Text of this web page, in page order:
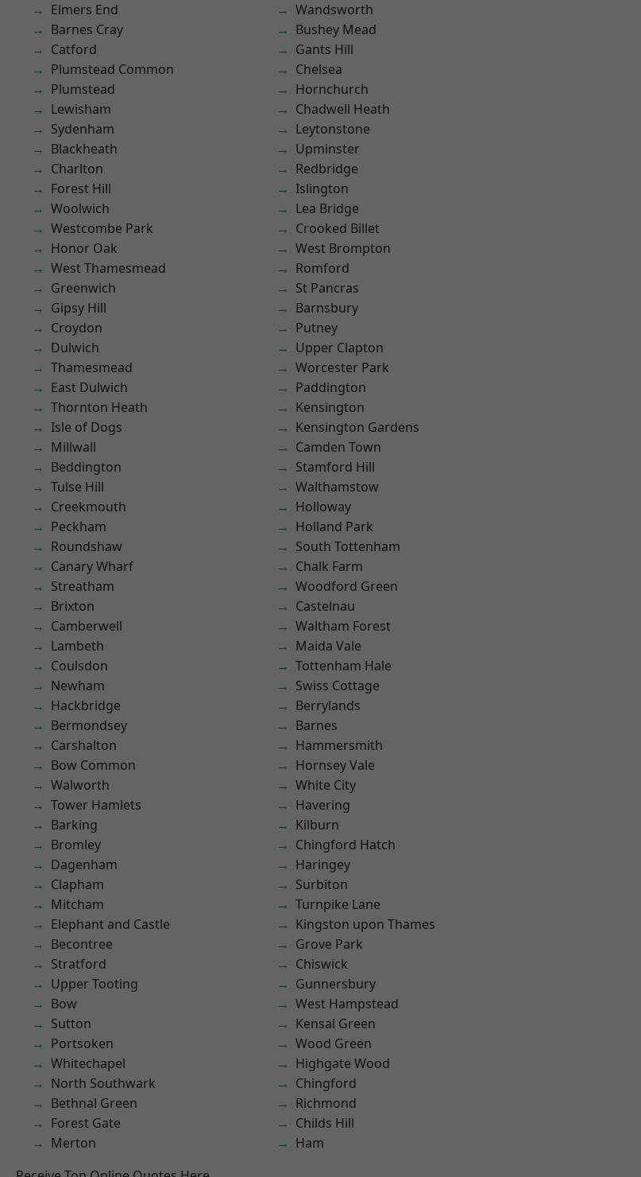
Elmers End
Barnes Cray
Catford
Plumstead Common
Plumstead
Lewisham
Sydenham
Blackheath
Charlton
Forest Hill
Woolwich
Westcombe Park
Honor Oak
West Thamesmead
Greenwich
Gipsy Hill
Croydon
Dulwich
Thamesmead
East Dulwich
Thornton Heath
Isle of Dogs
Millwall
Beddington
Tulse Hill
Creekmouth
Peckham
Roundshaw
Canary Wharf
Streatham
Brixton
Camberwell
Lambeth
Coulsdon
Newham
Hackbridge
Bermondsey
Carshalton
Bow Common
Walworth
Tower Hamlets
Barking
Bromley
Dagenham
Clapham
Mitcham
Elephant and Castle
Becontree
Stratford
Upper Tooting
Bow
Sutton
Portsoken
Whitechapel
North Southwark
Bethnal Green
Forest Gate
Merton
Wandsworth
Bushey Mead
Gants Hill
Chelsea
Hornchurch
Chadwell Heath
Leytonstone
Upminster
Redbridge
Islington
Lea Bridge
Crooked Billet
West Brompton
Romford
St Pancras
Barnsbury
Putney
Upper Clapton
Worcester Park
Paddington
Kensington
Kensington Gardens
Camden Town
Stamford Hill
Walthamstow
Holloway
Holland Park
South Tottenham
Chalk Farm
Woodford Green
Castelnau
Waltham Forest
Maida Vale
Tottenham Hale
Swiss Cottage
Berrylands
Barnes
Hammersmith
Hornsey Vale
White City
Havering
Kilburn
Chingford Hatch
Haringey
Surbiton
Turnpike Lane
Kingston upon Thames
Grove Park
Chiswick
Gunnersbury
West Hampstead
Kensal Green
Wood Green
Highgate Wood
Chingford
Richmond
Childs Hill
Ham